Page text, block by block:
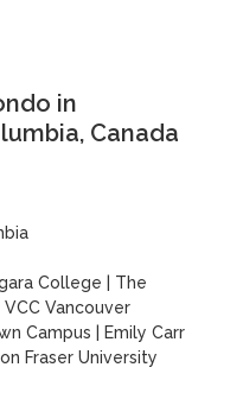
in
Canada
College
The
|VCC Vancouver
Campus
Emily Carr
Fraser University